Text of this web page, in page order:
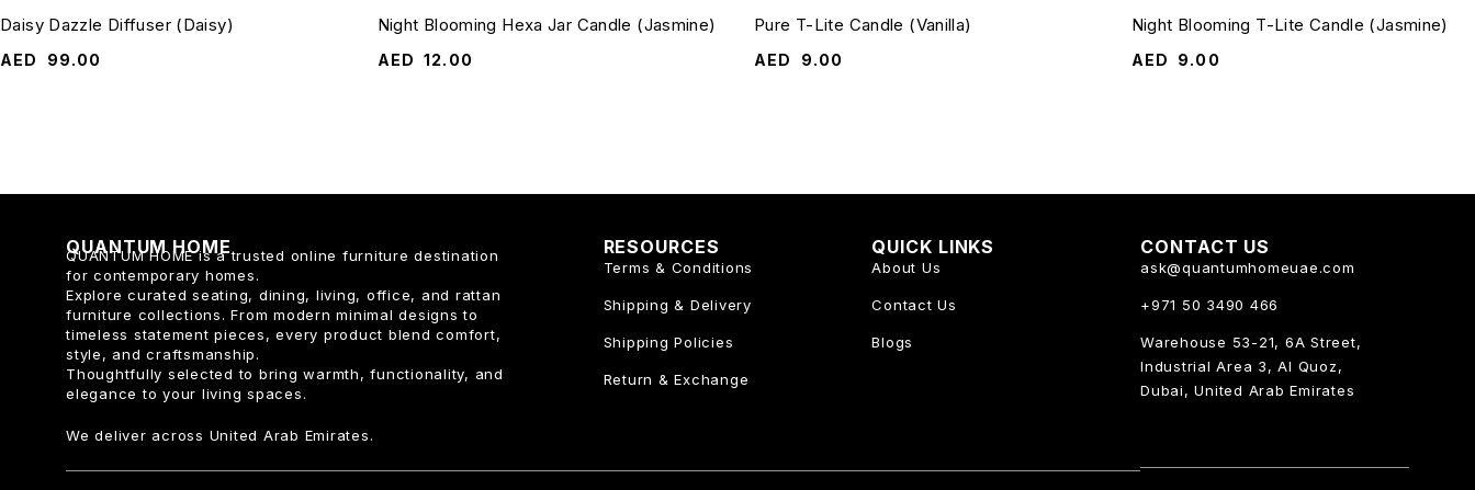
Daisy Dazzle Diffuser (Daisy)
AED 99.00
Night Blooming Hexa Jar Candle (Jasmine)
AED 12.00
Pure T-Lite Candle (Vanilla)
AED 9.00
Night Blooming T-Lite Candle (Jasmine)
AED 9.00
QUANTUM HOME
QUANTUM HOME is a trusted online furniture destination
for contemporary homes.
Explore curated seating, dining, living, office, and rattan
furniture collections. From modern minimal designs to
timeless statement pieces, every product blend comfort,
style, and craftsmanship.
Thoughtfully selected to bring warmth, functionality, and
elegance to your living spaces.
We deliver across United Arab Emirates.
RESOURCES
Terms & Conditions
Shipping & Delivery
Shipping Policies
Return & Exchange
QUICK LINKS
About Us
Contact Us
Blogs
CONTACT US
ask@quantumhomeuae.com
+971 50 3490 466
Warehouse 53-21, 6A Street,
Industrial Area 3, Al Quoz,
Dubai, United Arab Emirates